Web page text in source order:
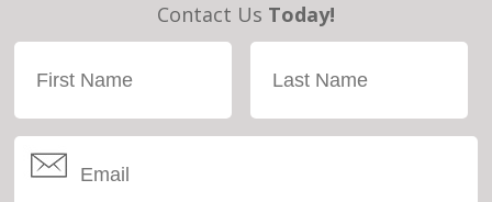
Contact Us Today!